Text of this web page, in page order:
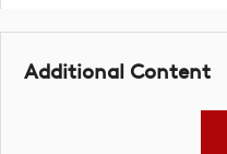
Additional Content